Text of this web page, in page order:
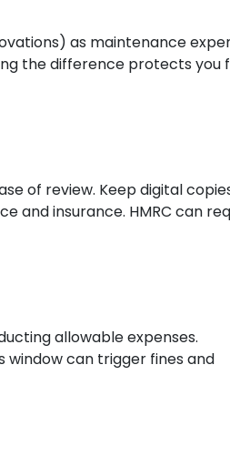
as maintenance
the difference protects you
of review. Keep digital
and insurance. HMRC can
allowable expenses.
can trigger fines and